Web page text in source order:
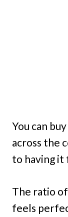
You can
across the
to having it
The ratio
feels